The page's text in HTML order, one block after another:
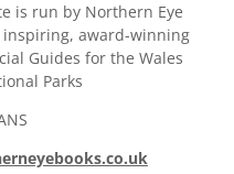
is run by Northern Eye
inspiring, award-winning
Guides for the Wales
Parks